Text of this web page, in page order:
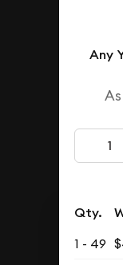
Any
Qty.
1 - 49